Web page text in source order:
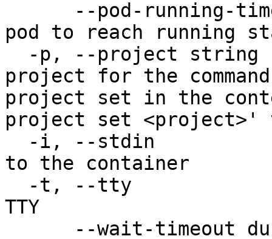
pod to reach running
project for the
project set in the
project set
to the container
TTY